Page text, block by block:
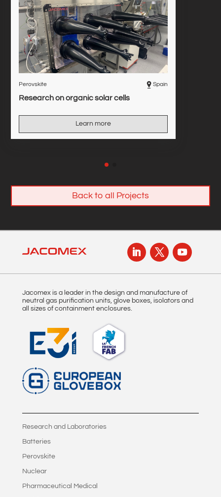
Perovskite Spain
Research on organic solar cells
Learn more
Back to all Projects
Jacomex is a leader in the design and manufacture of
neutral gas purification units, glove boxes, isolators and
all sizes of containment enclosures.
Research and Laboratories
Batteries
Perovskite
Nuclear
Pharmaceutical Medical